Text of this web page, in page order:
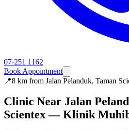
07-251 1162
Book Appointment
📍8 km from Jalan Pelanduk, Taman
Clinic Near Jalan
Scientex— Klinik